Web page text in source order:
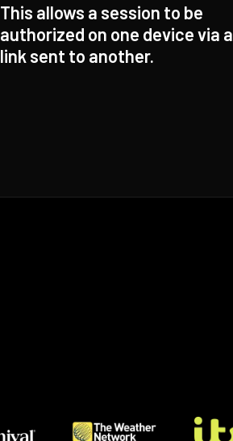
This allows a session to be
authorized on one device via a
link sent to another.